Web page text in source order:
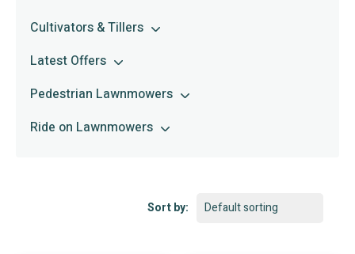
Cultivators & Tillers
Latest Offers
Pedestrian Lawnmowers
Ride on Lawnmowers
Sort by: